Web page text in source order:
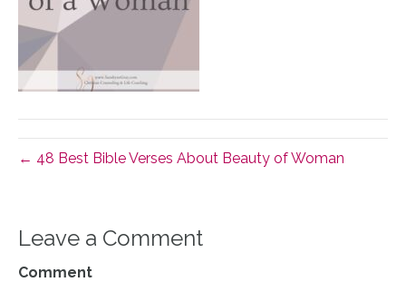
← 48 Best Bible Verses About Beauty of Woman
Leave a Comment
Comment